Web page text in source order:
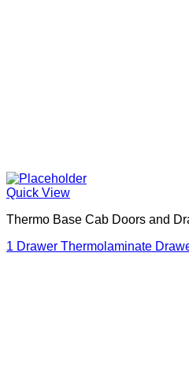
Quick View
Thermo Base Cab Doors and
1 Drawer Thermolaminate